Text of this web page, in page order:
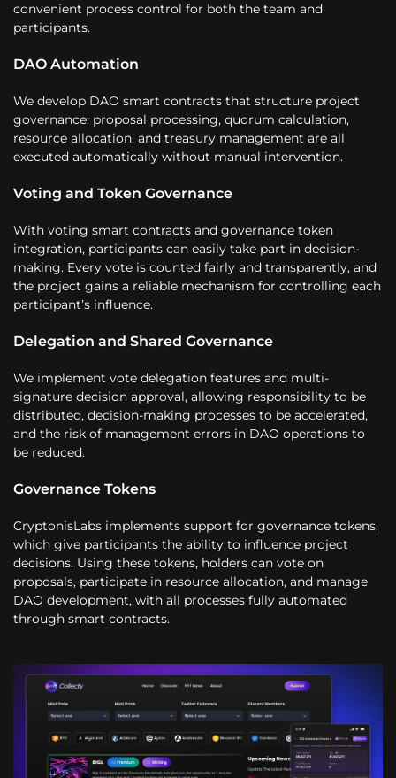
convenient process control for both the team and
participants.
DAO Automation
We develop DAO smart contracts that structure project
governance: proposal processing, quorum calculation,
resource allocation, and treasury management are all
executed automatically without manual intervention.
Voting and Token Governance
With voting smart contracts and governance token
integration, participants can easily take part in decision-
making. Every vote is counted fairly and transparently, and
the project gains a reliable mechanism for controlling each
participant’s influence.
Delegation and Shared Governance
We implement vote delegation features and multi-
signature decision approval, allowing responsibility to be
distributed, decision-making processes to be accelerated,
and the risk of management errors in DAO operations to
be reduced.
Governance Tokens
CryptonisLabs implements support for governance tokens,
which give participants the ability to influence project
decisions. Using these tokens, holders can vote on
proposals, participate in resource allocation, and manage
DAO development, with all processes fully automated
through smart contracts.